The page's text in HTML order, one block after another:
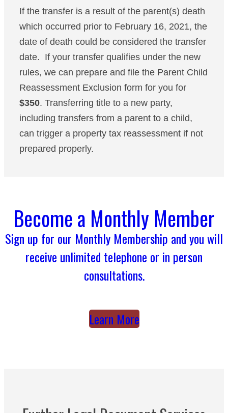
If the transfer is a result of the parent(s) death
which occurred prior to February 16, 2021, the
date of death could be considered the transfer
date. If your transfer qualifies under the new
rules, we can prepare and file the Parent Child
Reassessment Exclusion form for you for
$350. Transferring title to a new party,
including transfers from a parent to a child,
can trigger a property tax reassessment if not
prepared properly.
Become a Monthly Member
Sign up for our Monthly Membership and you will
receive unlimited telephone or in person
consultations.
Learn More